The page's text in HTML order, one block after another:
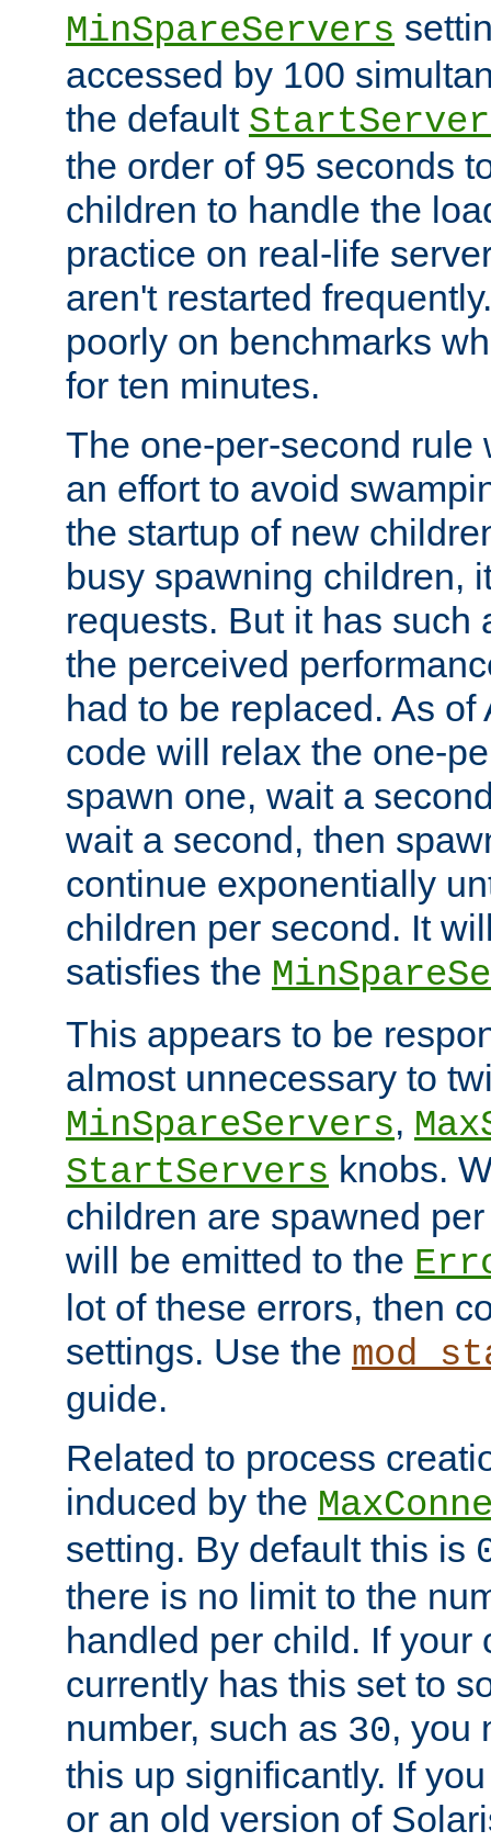
MinSpareServers
accessed by 100
the default
the order of 95 seconds
children to handle the
practice on real-life
aren't restarted
poorly on benchmarks
for ten minutes.
The one-per-second rule
an effort to avoid
the startup of new
busy spawning children,
requests. But it has such
the perceived
had to be replaced. As
code will relax the one-
spawn one, wait a
wait a second, then
continue exponentially
children per second. It
satisfies the
This appears to be
almost unnecessary to
MinSpareServers,
StartServers knobs.
children are spawned
will be emitted to the
lot of these errors, then
settings. Use the
guide.
Related to process
induced by the
setting. By default this is
there is no limit to the
handled per child. If your
currently has this set to
number, such as 30, you
this up significantly. If
or an old version of